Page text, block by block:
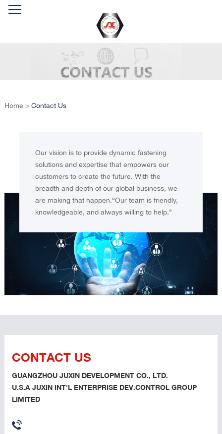
Home > Contact Us
Our vision is to provide dynamic fastening
solutions and expertise that empowers our
customers to create the future. With the
breadth and depth of our global business, we
are making that happen.“Our team is friendly,
knowledgeable, and always willing to help.”
CONTACT US
GUANGZHOU JUXIN DEVELOPMENT CO., LTD.
U.S.A JUXIN INT'L ENTERPRISE DEV.CONTROL GROUP
LIMITED